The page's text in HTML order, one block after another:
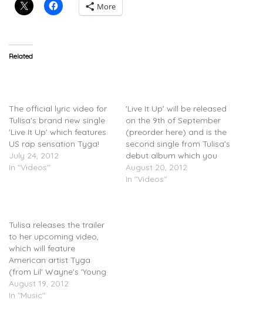
More
Related
The official lyric video for
Tulisa's brand new single
'Live It Up' which features
US rap sensation Tyga!
July 24, 2012
In "Videos"
'Live It Up' will be released
on the 9th of September
(preorder here) and is the
second single from Tulisa's
debut album which you
can pre-order on
Play.com.
August 20, 2012
In "Videos"
Tulisa releases the trailer
to her upcoming video,
which will feature
American artist Tyga
(from Lil' Wayne's 'Young
Money' label).
August 19, 2012
In "Music"